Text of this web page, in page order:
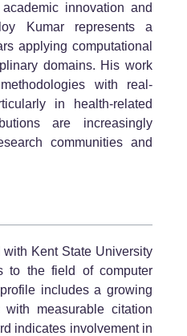
innovation and
Kumar represents a
applying computational
domains. His work
with real-
in health-related
are increasingly
communities and
Kent State University
to the field of computer
includes a growing
measurable citation
indicates involvement in